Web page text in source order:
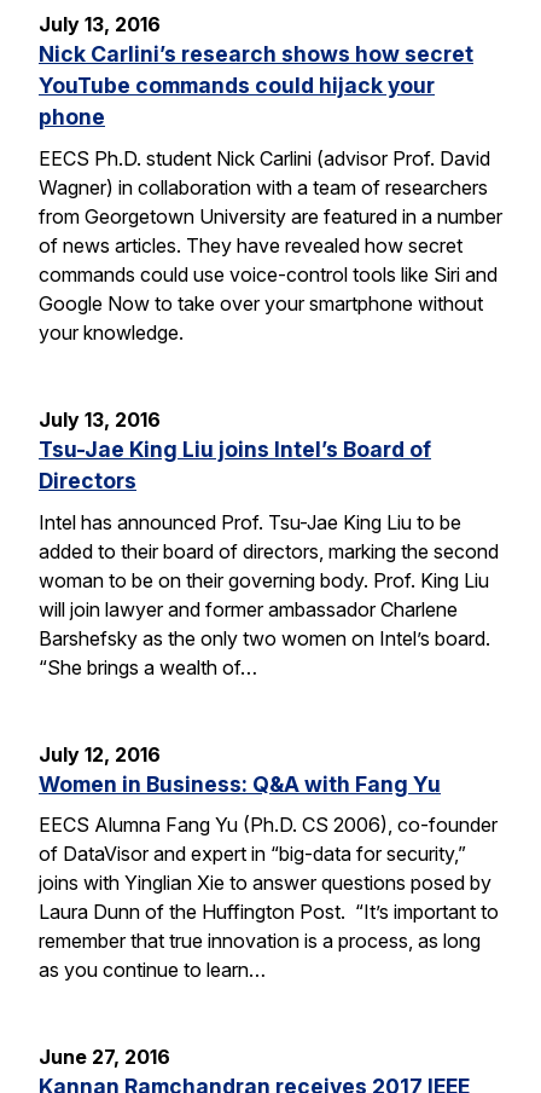
July 13, 2016
Nick Carlini’s research shows how secret
YouTube commands could hijack your
phone
EECS Ph.D. student Nick Carlini (advisor Prof. David
Wagner) in collaboration with a team of researchers
from Georgetown University are featured in a number
of news articles. They have revealed how secret
commands could use voice-control tools like Siri and
Google Now to take over your smartphone without
your knowledge.
July 13, 2016
Tsu-Jae King Liu joins Intel’s Board of
Directors
Intel has announced Prof. Tsu-Jae King Liu to be
added to their board of directors, marking the second
woman to be on their governing body. Prof. King Liu
will join lawyer and former ambassador Charlene
Barshefsky as the only two women on Intel’s board.
“She brings a wealth of…
July 12, 2016
Women in Business: Q&A with Fang Yu
EECS Alumna Fang Yu (Ph.D. CS 2006), co-founder
of DataVisor and expert in “big-data for security,”
joins with Yinglian Xie to answer questions posed by
Laura Dunn of the Huffington Post. “It’s important to
remember that true innovation is a process, as long
as you continue to learn…
June 27, 2016
Kannan Ramchandran receives 2017 IEEE